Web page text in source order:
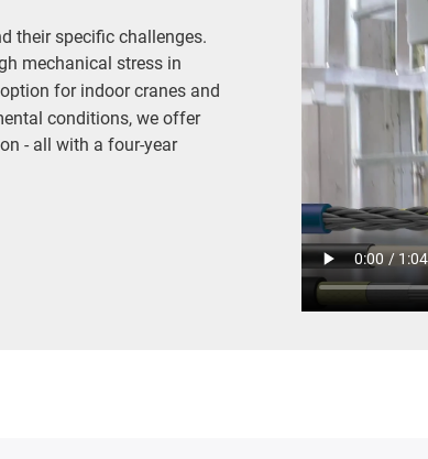
their specific challenges.
mechanical stress in
for indoor cranes and
conditions, we offer
- all with a four-year